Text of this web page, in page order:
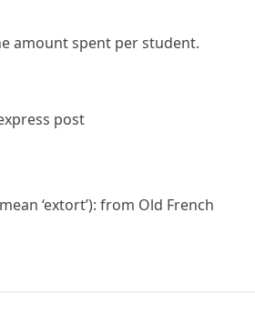
amount spent per student.
post
‘extort’): from Old French